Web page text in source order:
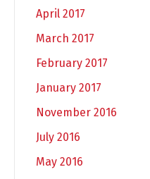
April 2017
March 2017
February 2017
January 2017
November 2016
July 2016
May 2016